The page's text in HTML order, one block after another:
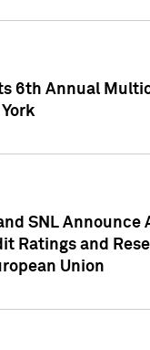
6th Annual
SNL Announce
Ratings and
Union